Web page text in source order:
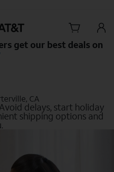
get our best deals on
CA
delays, start holiday
shipping options and